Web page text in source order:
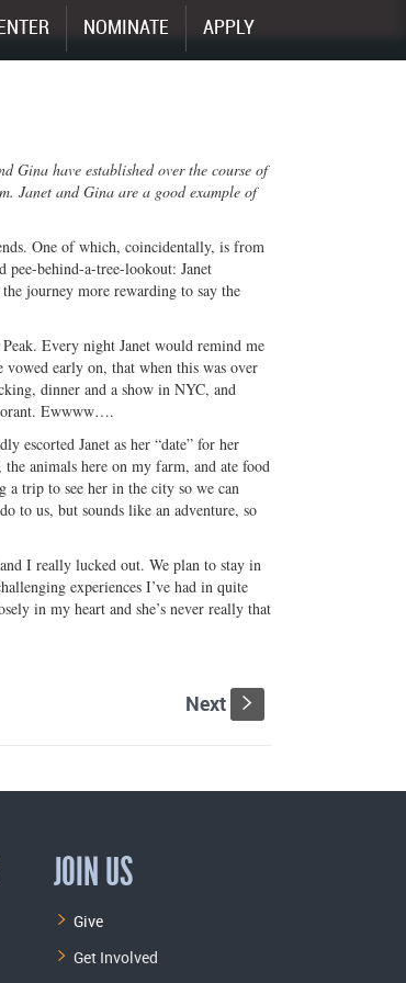
NOMINATE
APPLY
Gina have established over the course of
Janet and Gina are a good example of
One of which, coincidentally, is from
pee-behind-a-tree-lookout: Janet
journey more rewarding to say the
Every night Janet would remind me
early on, that when this was over
dinner and a show in NYC, and
Ewwww….
escorted Janet as her “date” for her
animals here on my farm, and ate food
a trip to see her in the city so we can
to us, but sounds like an adventure, so
I really lucked out. We plan to stay in
experiences I’ve had in quite
in my heart and she’s never really that
Next s
JOIN US
Give
Get Involved